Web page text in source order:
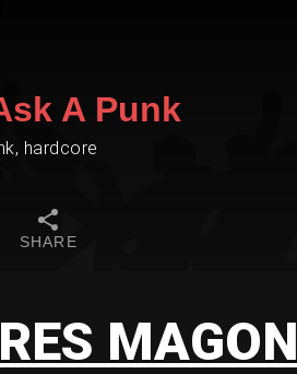
A Punk
hardcore
SHARE
MAGON